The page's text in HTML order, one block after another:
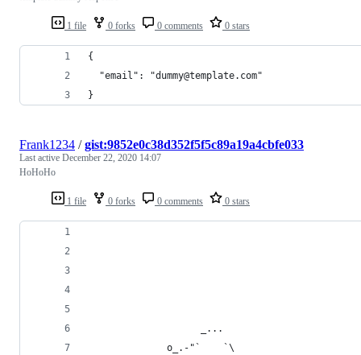
1 file 0 forks 0 comments 0 stars
{
  "email": "dummy@template.com"
}
1 file 0 forks 0 comments 0 stars
Frank1234 /gist:9852e0c38d352f5f5c89a19a4cbfe033
Last active December 22, 2020 14:07
HoHoHo
                    _...
              o_.-"`    `\